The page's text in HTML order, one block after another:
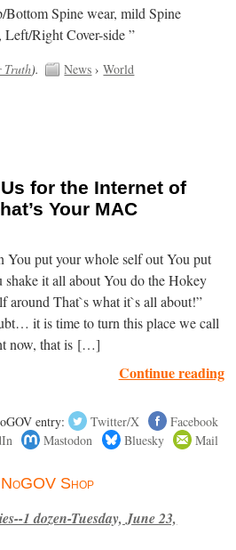
Bottom Spine wear, mild Spine
Left/Right Cover-side ”
Truth). News ›World
for the Internet of
Your MAC
You put your whole self out You put
it all about You do the Hokey
around That`s what it`s all about!”
it is time to turn this place we call
now, that is […]
Continue reading
entry: Twitter/X
Facebook
Mastodon Bluesky Mail
Shop
1 dozen-Tuesday, June 23,